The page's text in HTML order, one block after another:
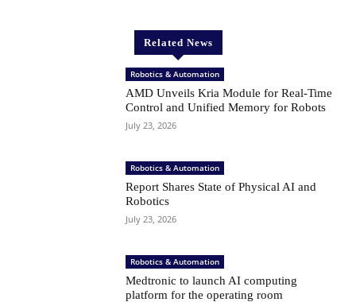
Related News
Robotics & Automation
AMD Unveils Kria Module for Real-Time
Control and Unified Memory for Robots
July 23, 2026
Robotics & Automation
Report Shares State of Physical AI and
Robotics
July 23, 2026
Robotics & Automation
Medtronic to launch AI computing
platform for the operating room